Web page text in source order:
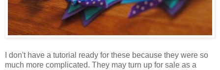
I don't have a tutorial ready for these because they were so
much more complicated. They may turn up for sale as a